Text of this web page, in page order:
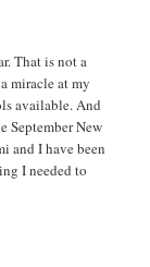
That is not a
miracle at my
available. And
September New
and I have been
I needed to